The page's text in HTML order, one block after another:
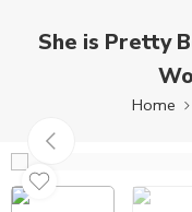
She is Pretty
Home